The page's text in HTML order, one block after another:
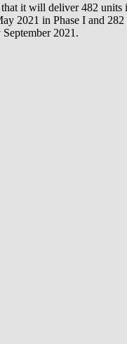
it will deliver 482 units
2021 in Phase I and
2021.